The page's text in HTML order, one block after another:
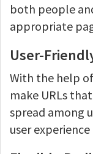
both people
appropriate
User-
With the help
make URLs
spread among
user